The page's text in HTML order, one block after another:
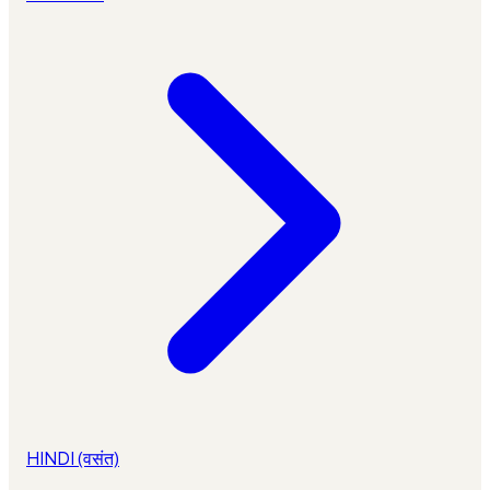
HINDI (वसंत)